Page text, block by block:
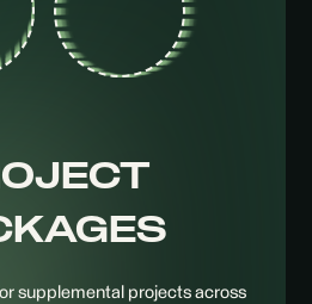
supplemental projects across